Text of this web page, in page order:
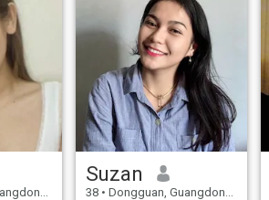
en een
China
Suzan
38 • Dongguan, Guangdong, China